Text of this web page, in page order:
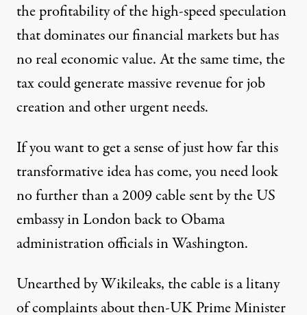
the profitability of the high-speed speculation
that dominates our financial markets but has
no real economic value. At the same time, the
tax could generate massive revenue for job
creation and other urgent needs.
If you want to get a sense of just how far this
transformative idea has come, you need look
no further thana 2009 cablesent by the US
embassy in London back to Obama
administration officials in Washington.
Unearthed by Wikileaks, the cable is a litany
of complaints about then-UK Prime Minister